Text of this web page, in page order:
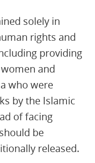
solely in
rights and
providing
and
who were
by the Islamic
of facing
be
released.